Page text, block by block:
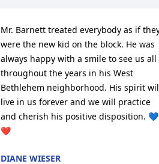
Mr. Barnett treated everybody as if
were the new kid on the block. He was
always happy with a smile to see us all
throughout the years in his West
Bethlehem neighborhood. His spirit
live in us forever and we will practice
and cherish his positive disposition. 💙
❤️
DIANE WIESER